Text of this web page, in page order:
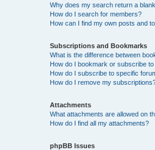
Why does my search return a
How do I search for members?
How can I find my own posts and
Subscriptions and Bookmarks
What is the difference between
How do I bookmark or subscribe
How do I subscribe to specific
How do I remove my
Attachments
What attachments are allowed on
How do I find all my attachments?
phpBB Issues